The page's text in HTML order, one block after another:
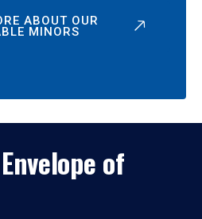
ABOUT OUR
MINORS
of